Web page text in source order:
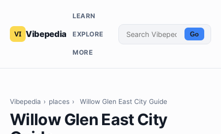
Vibepedia
LEARN
EXPLORE
MORE
Go
Vibepedia › places › Willow Glen East City Guide
Willow Glen East City